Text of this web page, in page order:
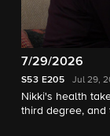
7/29/2026
S53 E205 Jul 29,
Nikki's health
third degree, and